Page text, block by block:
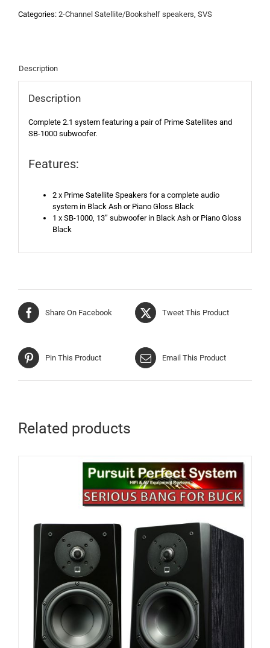
Categories: 2-Channel Satellite/Bookshelf speakers, SVS
Description
Description
Complete 2.1 system featuring a pair of Prime Satellites and
SB-1000 subwoofer.
Features:
2 x Prime Satellite Speakers for a complete audio
system in Black Ash or Piano Gloss Black
1 x SB-1000, 13” subwoofer in Black Ash or Piano Gloss
Black
Share On Facebook Tweet This Product
Pin This Product Email This Product
Related products